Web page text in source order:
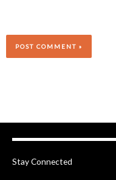
Stay Connected